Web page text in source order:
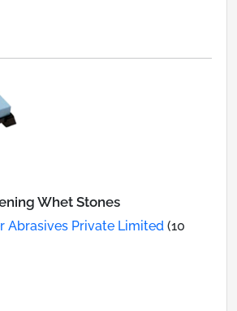
Whet Stones
Abrasives Private Limited (10